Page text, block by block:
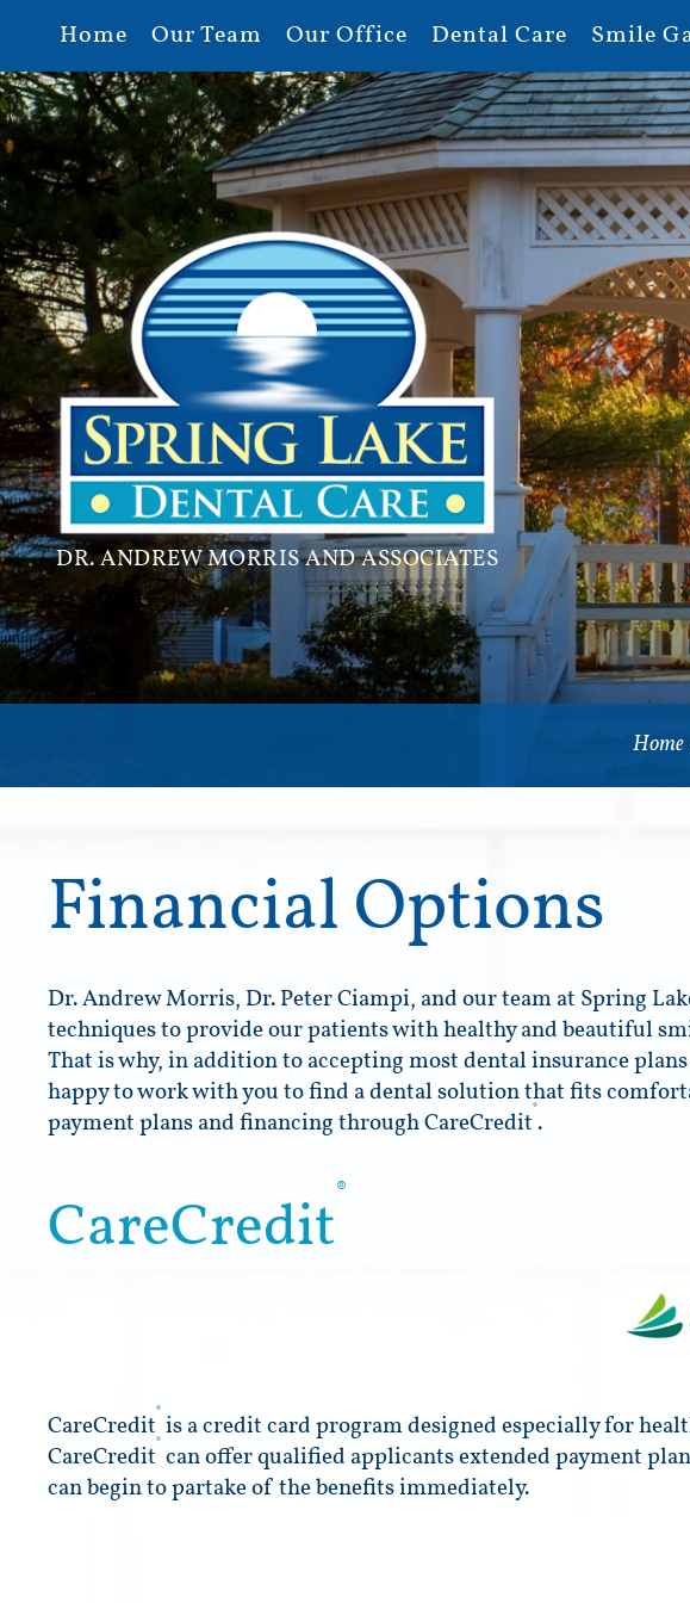
Home Our Team Our Office Dental Care Smile
DR. ANDREW MORRIS AND ASSOCIATES
Home
Financial Options
Dr. Andrew Morris, Dr. Peter Ciampi, and our team at Spring
techniques to provide our patients with healthy and beautiful
That is why, in addition to accepting most dental insurance
happy to work with you to find a dental solution that fits
payment plans and financing through CareCredit
®
.
CareCredit
®
CareCredit
®
is a credit card program designed especially for
CareCredit
®
can offer qualified applicants extended payment
can begin to partake of the benefits immediately.